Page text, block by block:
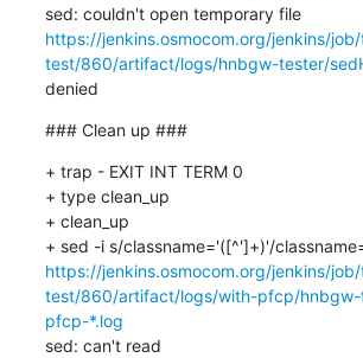
sed: couldn't open temporary file
https://jenkins.osmocom.org/jenkins/
test/860/artifact/logs/hnbgw-tester/
denied
### Clean up ###
+ trap - EXIT INT TERM 0
+ type clean_up
+ clean_up
https://jenkins.osmocom.org/jenkins/
test/860/artifact/logs/with-pfcp/
pfcp-*.log